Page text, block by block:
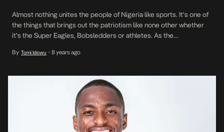
Almost nothing unites the people of Nigeria like sports. It’s one of
the things that brings out the patriotism like none other whether
it’s the Super Eagles, Bobsledders or athletes. As the
together one more time to fight for what they’ve seen as an
By Tomi Idowu • 8 years ago